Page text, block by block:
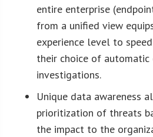
entire enterprise
from a unified view
experience level to
their choice of automatic
investigations.
Unique data awareness
prioritization of threats
the impact to the